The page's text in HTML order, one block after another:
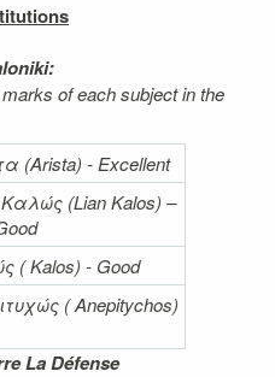
of each subject in the
(Arista) - Excellent
Καλώς (Lian Kalos) –
(Kalos) - Good
(Anepitychos)
La Défense